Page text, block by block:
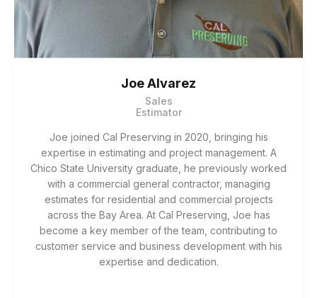
Joe Alvarez
Sales
Estimator
Joe joined Cal Preserving in 2020, bringing his
expertise in estimating and project management. A
Chico State University graduate, he previously worked
with a commercial general contractor, managing
estimates for residential and commercial projects
across the Bay Area. At Cal Preserving, Joe has
become a key member of the team, contributing to
customer service and business development with his
expertise and dedication.